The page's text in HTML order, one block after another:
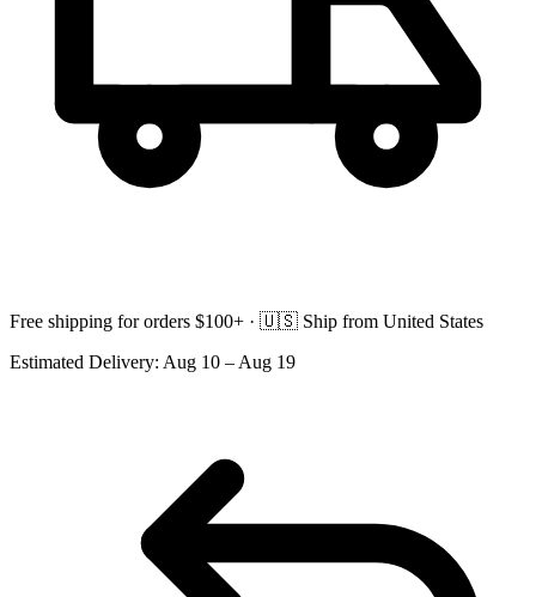
Free shipping for orders $100+ · 🇺🇸 Ship from United States
Estimated Delivery: Aug 10 – Aug 19